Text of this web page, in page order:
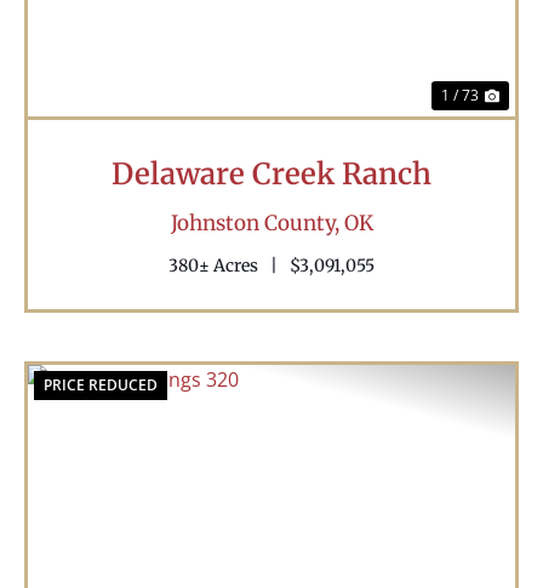
1 / 73
Delaware Creek Ranch
Johnston County,OK
380± Acres $3,091,055
PRICE REDUCED